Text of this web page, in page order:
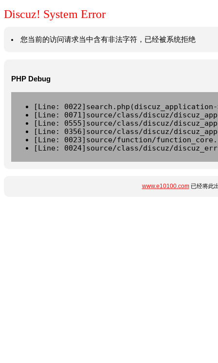
Discuz! System Error
您当前的访问请求当中含有非法字符，已经被系统拒绝
PHP Debug
[Line:
[Line: 0071]source/class/discuz/
[Line: 0555]source/class/discuz/
[Line: 0356]source/class/discuz/
[Line: 0023]source/function/
[Line: 0024]source/class/discuz/
www.e10100.com已经将此